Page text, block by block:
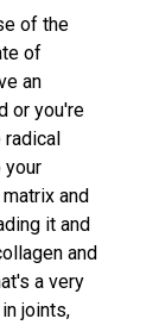
of the
of
an
or you're
radical
your
and
it and
and
a very
joints,